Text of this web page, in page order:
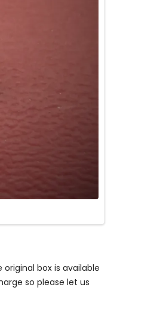
box is available
so please let us